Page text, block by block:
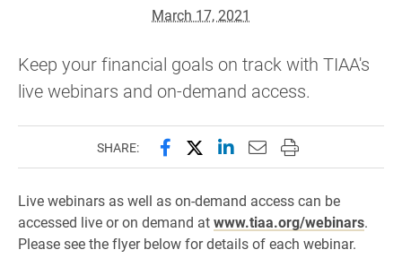
March 17, 2021
Keep your financial goals on track with TIAA's
live webinars and on-demand access.
SHARE: Share this page on Facebook
Share this page on X
Share this page on
Email this page to
Print this page
Live webinars as well as on-demand access can be
accessed live or on demand atwww.tiaa.org/webinars.
Please see the flyer below for details of each webinar.